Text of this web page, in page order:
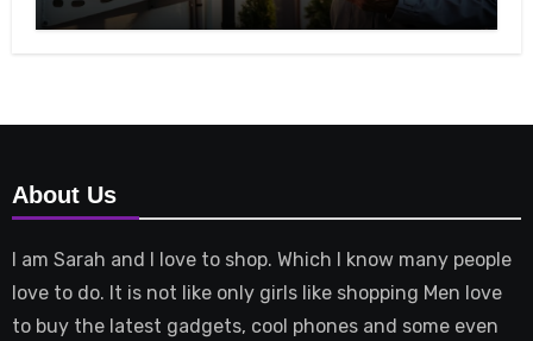
About Us
I am Sarah and I love to shop. Which I know many people
love to do. It is not like only girls like shopping Men love
to buy the latest gadgets, cool phones and some even